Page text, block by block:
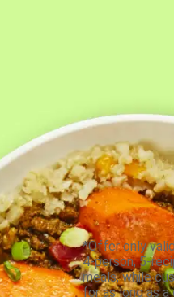
*Offer only
4-person, 5-
meals, while
for as long as